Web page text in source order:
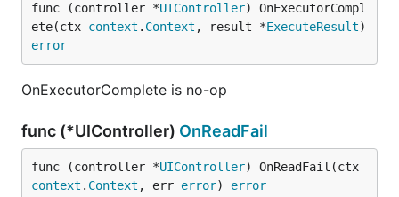
func (controller *UIController) OnExecutorCompl
ete(ctx context . Context , result *ExecuteResult
error
OnExecutorComplete is no-op
func (*UIController) OnReadFail
func (controller *UIController
context . Context , err error) error